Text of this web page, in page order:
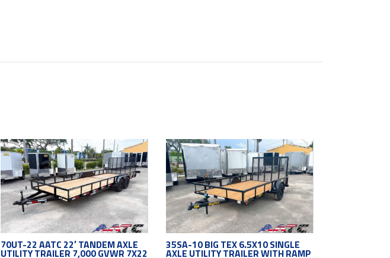
70UT-22 AATC 22′ TANDEM AXLE
UTILITY TRAILER 7,000 GVWR 7X22
35SA-10 BIG TEX 6.5X10 SINGLE
AXLE UTILITY TRAILER WITH RAMP